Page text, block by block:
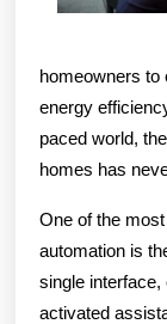
homeowners to
energy
paced world,
homes has
One of the
automation is
single
activated